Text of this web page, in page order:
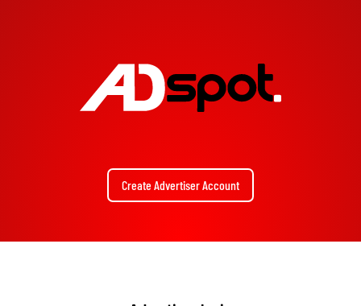
Create Advertiser Account